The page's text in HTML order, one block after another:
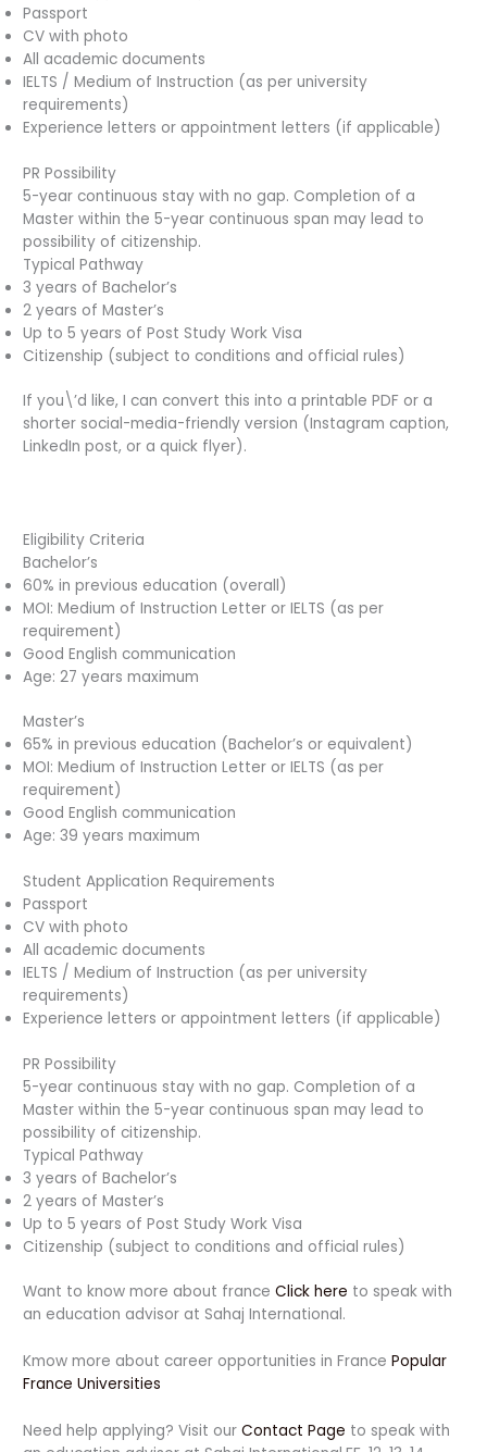
Passport
CV with photo
All academic documents
IELTS / Medium of Instruction (as per university
requirements)
Experience letters or appointment letters (if applicable)
PR Possibility
5-year continuous stay with no gap. Completion of a
Master within the 5-year continuous span may lead to
possibility of citizenship.
Typical Pathway
3 years of Bachelor’s
2 years of Master’s
Up to 5 years of Post Study Work Visa
Citizenship (subject to conditions and official rules)
If you\’d like, I can convert this into a printable PDF or a
shorter social-media-friendly version (Instagram caption,
LinkedIn post, or a quick flyer).
Eligibility Criteria
Bachelor’s
60% in previous education (overall)
MOI: Medium of Instruction Letter or IELTS (as per
requirement)
Good English communication
Age: 27 years maximum
Master’s
65% in previous education (Bachelor’s or equivalent)
MOI: Medium of Instruction Letter or IELTS (as per
requirement)
Good English communication
Age: 39 years maximum
Student Application Requirements
Passport
CV with photo
All academic documents
IELTS / Medium of Instruction (as per university
requirements)
Experience letters or appointment letters (if applicable)
PR Possibility
5-year continuous stay with no gap. Completion of a
Master within the 5-year continuous span may lead to
possibility of citizenship.
Typical Pathway
3 years of Bachelor’s
2 years of Master’s
Up to 5 years of Post Study Work Visa
Citizenship (subject to conditions and official rules)
Want to know more about franceClick here to speak with
an education advisor at Sahaj International.
Kmow more about career opportunities in FrancePopular
France Universities
Need help applying? Visit ourContact Page to speak with